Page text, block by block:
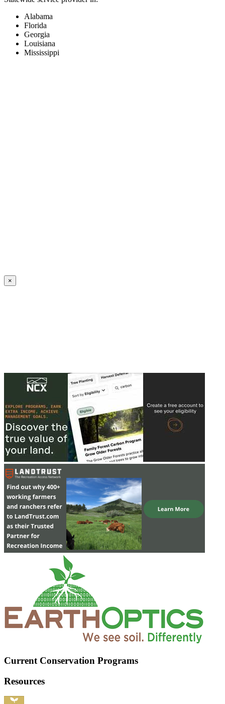
Alabama
Florida
Georgia
Louisiana
Mississippi
×
Current Conservation Programs
Resources